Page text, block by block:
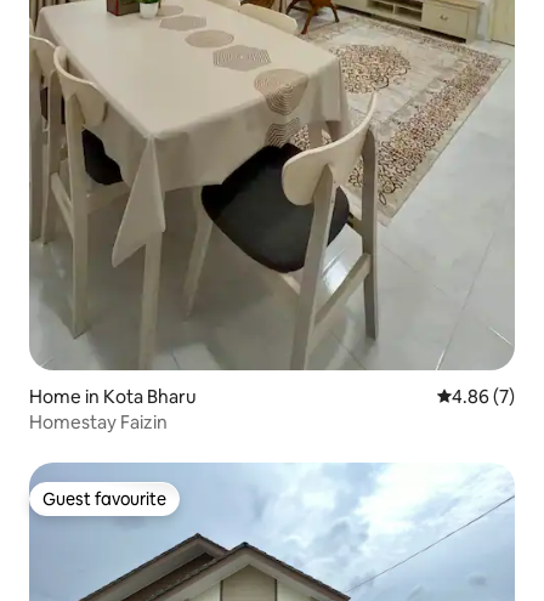
Home in Kota Bharu 4.86 out of
4.86 (7)
Homestay Faizin
Guest favourite
Guest favourite